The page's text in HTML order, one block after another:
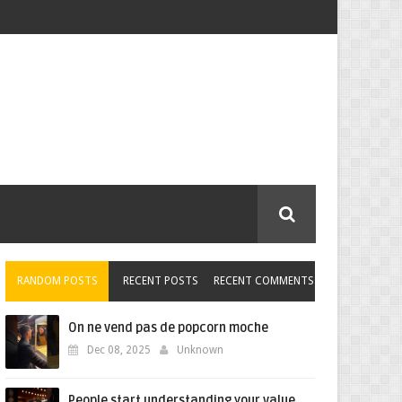
RANDOM POSTS RECENT POSTS RECENT COMMENTS
On ne vend pas de popcorn moche
Dec 08, 2025 Unknown